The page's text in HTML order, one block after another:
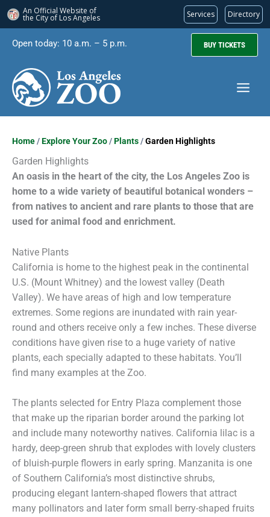
An Official Website of
the City of Los Angeles Services Directory
content
Open today: 10 a.m. – 5 p.m. BUY TICKETS
Home/Explore Your Zoo/Plants/Garden Highlights
Garden Highlights
An oasis in the heart of the city, the Los Angeles Zoo is
home to a wide variety of beautiful botanical wonders –
from natives to ancient and rare plants to those that are
used for animal food and enrichment.
Native Plants
California is home to the highest peak in the continental
U.S. (Mount Whitney) and the lowest valley (Death
Valley). We have areas of high and low temperature
extremes. Some regions are inundated with rain year-
round and others receive only a few inches. These diverse
conditions have given rise to a huge variety of native
plants, each specially adapted to these habitats. You’ll
find many examples at the Zoo.
The plants selected for Entry Plaza complement those
that make up the riparian border around the parking lot
and include many noteworthy natives. California lilac is a
hardy, deep-green shrub that explodes with lovely clusters
of bluish-purple flowers in early spring. Manzanita is one
of Southern California’s most distinctive shrubs,
producing elegant lantern-shaped flowers that attract
many pollinators and later form small berry-shaped fruits